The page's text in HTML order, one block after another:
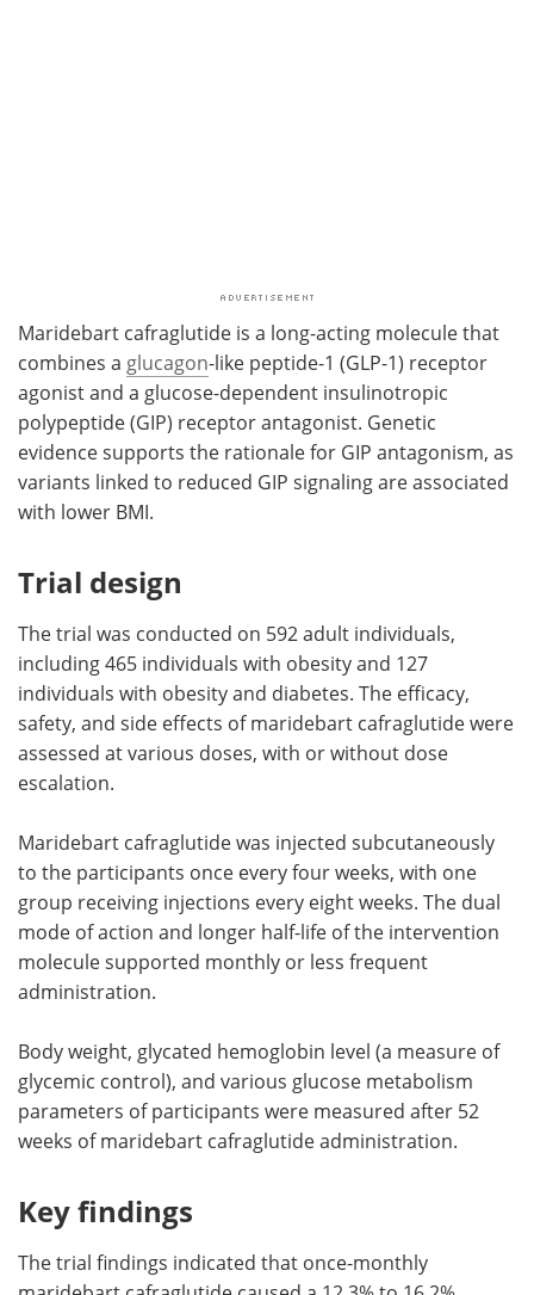
Maridebart cafraglutide is a long-acting molecule that
combines a glucagon-like peptide-1 (GLP-1) receptor
agonist and a glucose-dependent insulinotropic
polypeptide (GIP) receptor antagonist. Genetic
evidence supports the rationale for GIP antagonism, as
variants linked to reduced GIP signaling are associated
with lower BMI.
Trial design
The trial was conducted on 592 adult individuals,
including 465 individuals with obesity and 127
individuals with obesity and diabetes. The efficacy,
safety, and side effects of maridebart cafraglutide were
assessed at various doses, with or without dose
escalation.
Maridebart cafraglutide was injected subcutaneously
to the participants once every four weeks, with one
group receiving injections every eight weeks. The dual
mode of action and longer half-life of the intervention
molecule supported monthly or less frequent
administration.
Body weight, glycated hemoglobin level (a measure of
glycemic control), and various glucose metabolism
parameters of participants were measured after 52
weeks of maridebart cafraglutide administration.
Key findings
The trial findings indicated that once-monthly